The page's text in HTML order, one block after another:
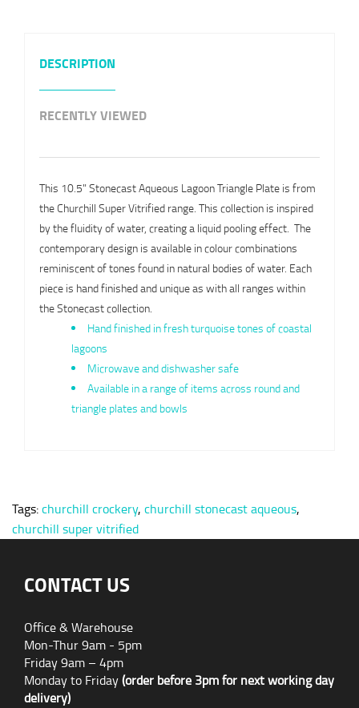
DESCRIPTION
RECENTLY VIEWED
This 10.5" Stonecast Aqueous Lagoon Triangle Plate is from
the Churchill Super Vitrified range. This collection is inspired
by the fluidity of water, creating a liquid pooling effect. The
contemporary design is available in colour combinations
reminiscent of tones found in natural bodies of water. Each
piece is hand finished and unique as with all ranges within
the Stonecast collection.
Hand finished in fresh turquoise tones of coastal
lagoons
Microwave and dishwasher safe
Available in a range of items across round and
triangle plates and bowls
Tags:churchill crockery, churchill stonecast aqueous,
churchill super vitrified
CONTACT US
Office & Warehouse
Mon-Thur 9am - 5pm
Friday 9am – 4pm
Monday to Friday(order before 3pm for next working day
delivery)